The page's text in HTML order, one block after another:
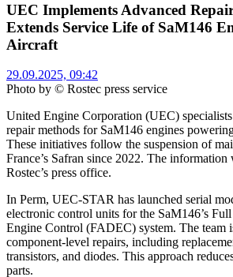
UEC Implements Advanced
Extends Service Life of SaM146
Aircraft
29.09.2025, 09:42
Photo by © Rostec press service
United Engine Corporation (UEC)
repair methods for SaM146 engines
These initiatives follow the suspension of
France’s Safran since 2022. The information
Rostec’s press office.
In Perm, UEC-STAR has launched serial
electronic control units for the SaM146’s
Engine Control (FADEC) system. The team
component-level repairs, including
transistors, and diodes. This approach
parts.